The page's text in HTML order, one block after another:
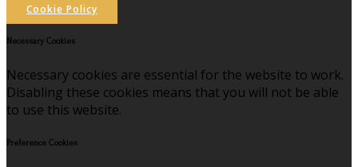
Cookie Policy
Necessary Cookies
Necessary cookies are essential for the website to work.
Disabling these cookies means that you will not be able
to use this website.
Preference Cookies